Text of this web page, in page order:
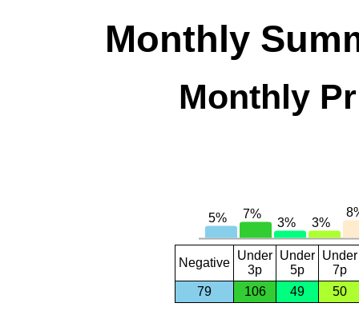
Monthly
Monthly
Negative
Under
3p
Under
5p
Under
7p
79
106 49 50